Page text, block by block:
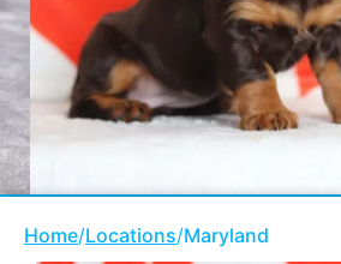
Home/Locations/Maryland